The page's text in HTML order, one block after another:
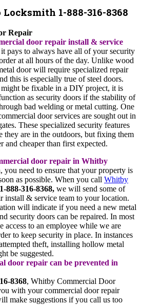
1-888-316-8368
Repair
door repair install & service
pays to always have all of your security
at all hours of the day. Unlike wood
door will require specialized repair
this is especially true of steel doors.
be fixable in a DIY project, it is
as security doors if the stability of
bad welding or metal cutting. One
door services are sought out in
These specialized security features
they are in the outdoors, but fixing them
and cheaper than first expected.
door repair in Whitby
need to ensure that your property is
as possible. When you call Whitby
1-888-316-8368, we will send some of
install & service team to your location.
will indicate if you need a new metal
security doors can be repaired. In most
access to an employee while we are
to keep security in place. In instances
theft, installing hollow metal
be suggested.
door repair can be prevented in
8368, Whitby Commercial Door
with your commercial door repair
make suggestions if you call us too